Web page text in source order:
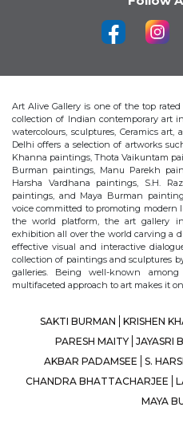
Art Alive Gallery is one of the top
collection of Indian contemporary art
watercolours, sculptures, Ceramics
Delhi offers a selection of artworks
Khanna paintings, Thota Vaikuntam
Burman paintings, Manu Parekh
Harsha Vardhana paintings, S.H.
paintings, and Maya Burman
voice committed to promoting
the world platform, the art gallery
exhibition all over the world carving a
effective visual and interactive
collection of paintings and sculptures
galleries. Being well-known
multifaceted approach to art makes it
SAKTI BURMAN KRISHEN
PARESH MAITY JAYASRI
AKBAR PADAMSEE
S.
CHANDRA BHATTACHARJEE
MAYA